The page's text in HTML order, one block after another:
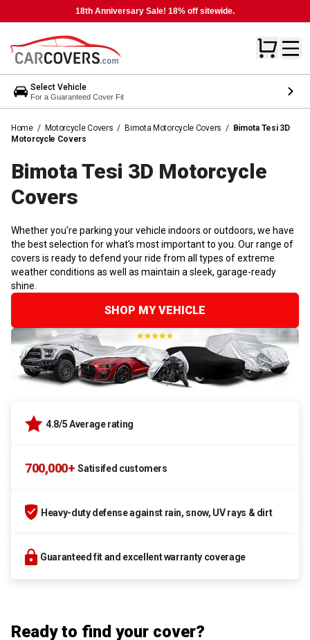
18th Anniversary Sale! 18% off sitewide.
Select Vehicle
For a Guaranteed Cover Fit
Home / Motorcycle Covers / Bimota Motorcycle Covers / Bimota Tesi 3D
Motorcycle Covers
Bimota Tesi 3D Motorcycle
Covers
Whether you're parking your vehicle indoors or outdoors, we have
the best selection for what's most important to you. Our range of
covers is ready to defend your ride from all types of extreme
weather conditions as well as maintain a sleek, garage-ready
shine.
SHOP MY VEHICLE
4.8/5 Average rating
700,000+ Satisifed customers
Heavy-duty defense against rain, snow, UV rays & dirt
Guaranteed fit and excellent warranty coverage
Ready to find your cover?